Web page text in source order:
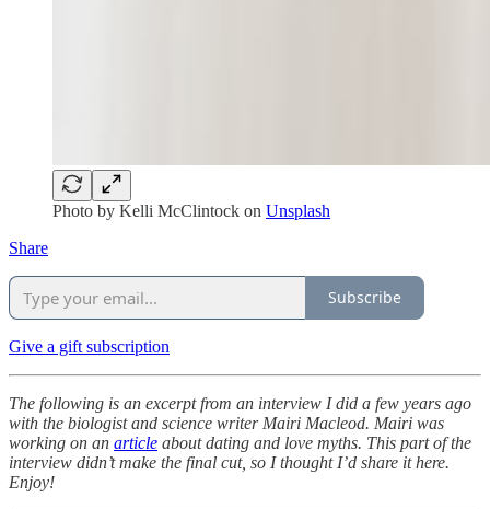
Photo by Kelli McClintock on Unsplash
Share
Subscribe
Give a gift subscription
The following is an excerpt from an interview I did a few years ago
with the biologist and science writer Mairi Macleod. Mairi was
working on an article about dating and love myths. This part of the
interview didn’t make the final cut, so I thought I’d share it here.
Enjoy!